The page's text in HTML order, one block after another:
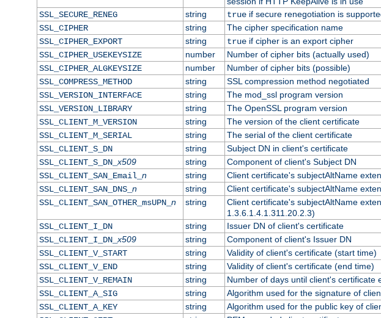
SSL_SECURE_RENEG
string trueif secure renegotiation is
SSL_CIPHER
string
The cipher specification name
SSL_CIPHER_EXPORT
string trueif cipher is an export cipher
SSL_CIPHER_USEKEYSIZE
number
Number of cipher bits (actually used)
SSL_CIPHER_ALGKEYSIZE
number
Number of cipher bits (possible)
SSL_COMPRESS_METHOD
string
SSL compression method negotiated
SSL_VERSION_INTERFACE
string
The mod_ssl program version
SSL_VERSION_LIBRARY
string
The OpenSSL program version
SSL_CLIENT_M_VERSION
string
The version of the client certificate
SSL_CLIENT_M_SERIAL
string
The serial of the client certificate
SSL_CLIENT_S_DN
string
Subject DN in client's certificate
SSL_CLIENT_S_DN_x509 string
Component of client's Subject DN
SSL_CLIENT_SAN_Email_ n string
Client certificate's subjectAltName
SSL_CLIENT_SAN_DNS_ n string
Client certificate's subjectAltName
SSL_CLIENT_SAN_OTHER_msUPN_ n string
Client certificate's subjectAltName
1.3.6.1.4.1.311.20.2.3)
SSL_CLIENT_I_DN
string
Issuer DN of client's certificate
SSL_CLIENT_I_DN_x509 string
Component of client's Issuer DN
SSL_CLIENT_V_START
string
Validity of client's certificate (start time)
SSL_CLIENT_V_END
string
Validity of client's certificate (end time)
SSL_CLIENT_V_REMAIN
string
Number of days until client's certificate
SSL_CLIENT_A_SIG
string
Algorithm used for the signature of
SSL_CLIENT_A_KEY
string
Algorithm used for the public key of